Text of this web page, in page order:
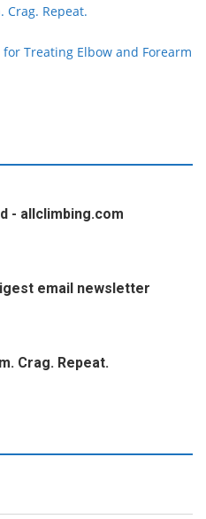
Crag. Repeat.
Treating Elbow and Forearm
- allclimbing.com
email newsletter
Crag. Repeat.